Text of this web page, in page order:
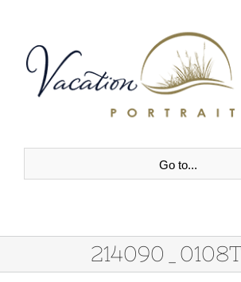
content
Go to...